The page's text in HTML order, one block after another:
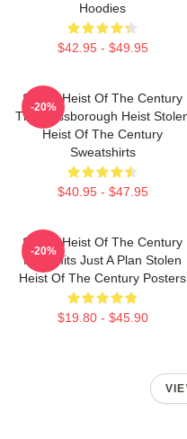
Hoodies
$42.95 - $49.95
Stolen Heist Of The Century
The Russborough Heist
Heist Of The Century
Sweatshirts
$40.95 - $47.95
-20%
Stolen Heist Of The Century
No Limits Just A Plan Stolen
Heist Of The Century Posters
$19.80 - $45.90
-20%